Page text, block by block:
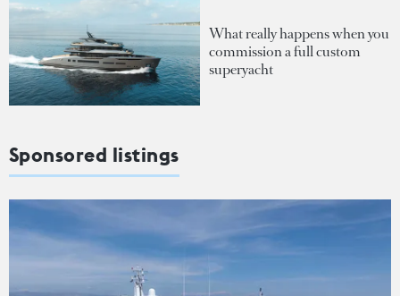
What really happens when you
commission a full custom
superyacht
Sponsored listings